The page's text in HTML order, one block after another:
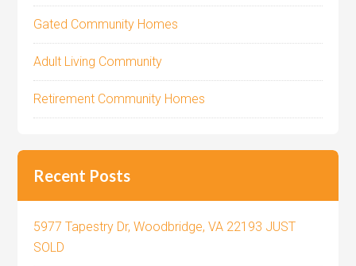
Gated Community Homes
Adult Living Community
Retirement Community Homes
Recent Posts
5977 Tapestry Dr, Woodbridge, VA 22193 JUST
SOLD